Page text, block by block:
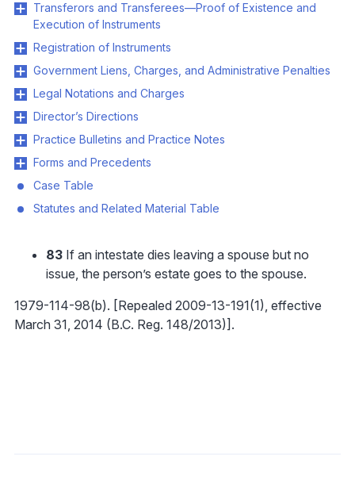
Transferors and Transferees—Proof of Existence and
Execution of Instruments
Registration of Instruments
Government Liens, Charges, and Administrative Penalties
Legal Notations and Charges
Director’s Directions
Practice Bulletins and Practice Notes
Forms and Precedents
Case Table
Statutes and Related Material Table
83If an intestate dies leaving a spouse but no
issue, the person’s estate goes to the spouse.
1979-114-98(b). [Repealed 2009-13-191(1), effective
March 31, 2014 (B.C. Reg. 148/2013)].